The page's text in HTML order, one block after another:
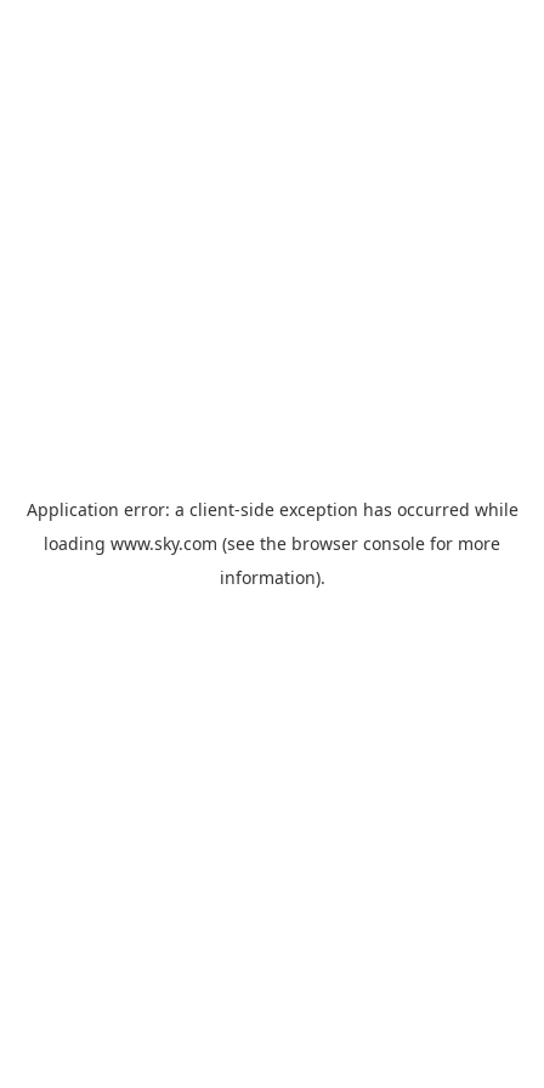
Application error: a client-side exception has occurred while
loading www.sky.com (see the browser console for more
information).